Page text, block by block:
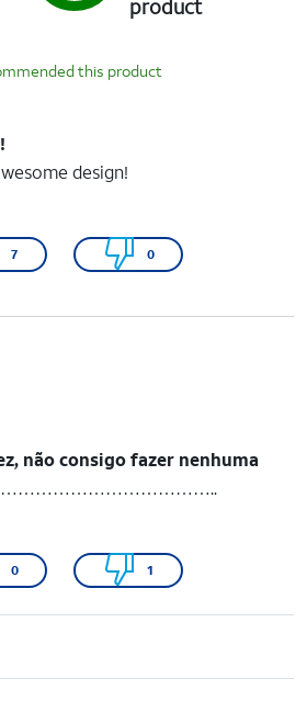
product
this product
design!
7 0
não consigo fazer nenhuma
0 1